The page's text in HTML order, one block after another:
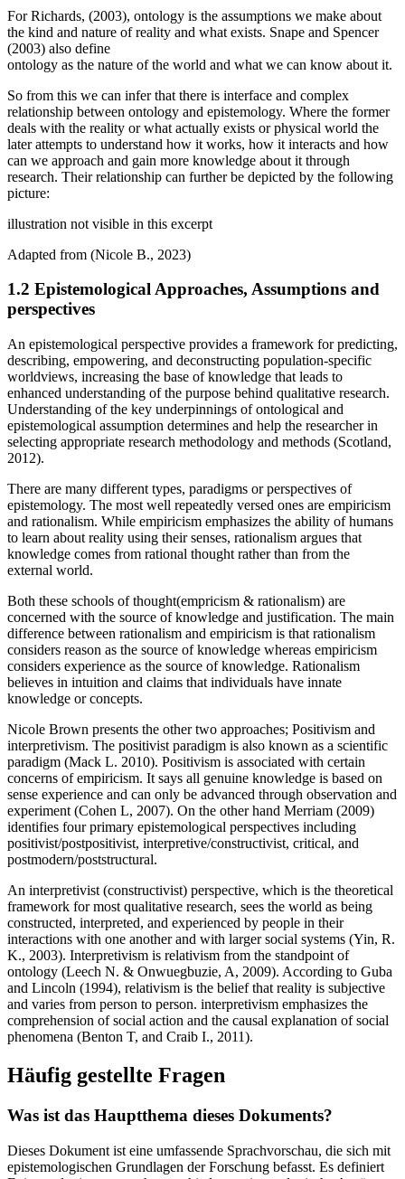
For Richards, (2003), ontology is the assumptions we make about
the kind and nature of reality and what exists. Snape and Spencer
(2003) also define
ontology as the nature of the world and what we can know about it.
So from this we can infer that there is interface and complex
relationship between ontology and epistemology. Where the former
deals with the reality or what actually exists or physical world the
later attempts to understand how it works, how it interacts and how
can we approach and gain more knowledge about it through
research. Their relationship can further be depicted by the following
picture:
illustration not visible in this excerpt
Adapted from (Nicole B., 2023)
1.2 Epistemological Approaches, Assumptions and
perspectives
An epistemological perspective provides a framework for predicting,
describing, empowering, and deconstructing population-specific
worldviews, increasing the base of knowledge that leads to
enhanced understanding of the purpose behind qualitative research.
Understanding of the key underpinnings of ontological and
epistemological assumption determines and help the researcher in
selecting appropriate research methodology and methods (Scotland,
2012).
There are many different types, paradigms or perspectives of
epistemology. The most well repeatedly versed ones are empiricism
and rationalism. While empiricism emphasizes the ability of humans
to learn about reality using their senses, rationalism argues that
knowledge comes from rational thought rather than from the
external world.
Both these schools of thought(empricism & rationalism) are
concerned with the source of knowledge and justification. The main
difference between rationalism and empiricism is that rationalism
considers reason as the source of knowledge whereas empiricism
considers experience as the source of knowledge. Rationalism
believes in intuition and claims that individuals have innate
knowledge or concepts.
Nicole Brown presents the other two approaches; Positivism and
interpretivism. The positivist paradigm is also known as a scientific
paradigm (Mack L. 2010). Positivism is associated with certain
concerns of empiricism. It says all genuine knowledge is based on
sense experience and can only be advanced through observation and
experiment (Cohen L, 2007). On the other hand Merriam (2009)
identifies four primary epistemological perspectives including
positivist/postpositivist, interpretive/constructivist, critical, and
postmodern/poststructural.
An interpretivist (constructivist) perspective, which is the theoretical
framework for most qualitative research, sees the world as being
constructed, interpreted, and experienced by people in their
interactions with one another and with larger social systems (Yin, R.
K., 2003). Interpretivism is relativism from the standpoint of
ontology (Leech N. & Onwuegbuzie, A, 2009). According to Guba
and Lincoln (1994), relativism is the belief that reality is subjective
and varies from person to person. interpretivism emphasizes the
comprehension of social action and the causal explanation of social
phenomena (Benton T, and Craib I., 2011).
Häufig gestellte Fragen
Was ist das Hauptthema dieses Dokuments?
Dieses Dokument ist eine umfassende Sprachvorschau, die sich mit
epistemologischen Grundlagen der Forschung befasst. Es definiert